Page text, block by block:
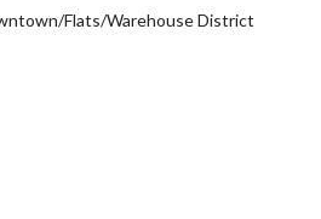
Flats/Warehouse District